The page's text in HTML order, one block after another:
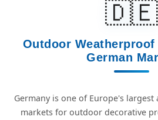
🇩🇪
Outdoor
German
Germany is one of Europe's
markets for outdoor decorative